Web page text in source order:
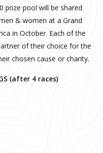
prize pool will be shared
& women at a Grand
in October. Each of the
of their choice for the
chosen cause or charity.
(after 4 races)